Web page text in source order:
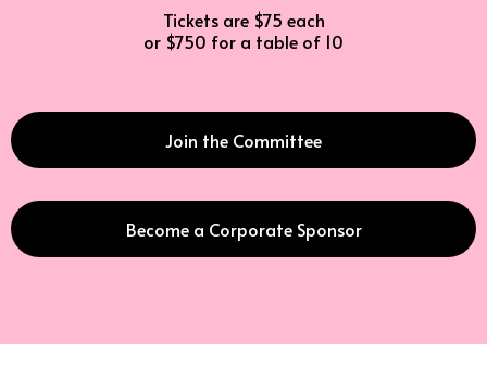
Tickets are $75 each
or $750 for a table of 10
Join the Committee
Become a Corporate Sponsor